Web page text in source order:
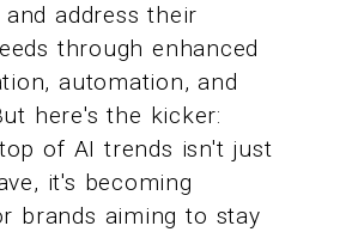
address their
through enhanced
automation, and
here's the kicker:
of AI trends isn't just
it's becoming
brands aiming to stay